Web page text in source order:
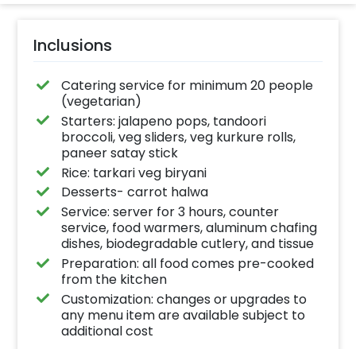
Inclusions
Catering service for minimum 20 people
(vegetarian)
Starters: jalapeno pops, tandoori
broccoli, veg sliders, veg kurkure rolls,
paneer satay stick
Rice: tarkari veg biryani
Desserts- carrot halwa
Service: server for 3 hours, counter
service, food warmers, aluminum chafing
dishes, biodegradable cutlery, and tissue
Preparation: all food comes pre-cooked
from the kitchen
Customization: changes or upgrades to
any menu item are available subject to
additional cost